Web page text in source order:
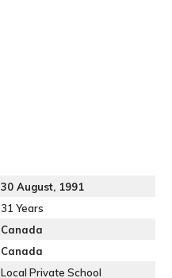
30 August, 1991
31 Years
Canada
Canada
Local Private School